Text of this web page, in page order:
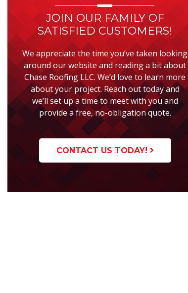
JOIN OUR FAMILY OF
SATISFIED CUSTOMERS!
We appreciate the time you’ve taken looking
around our website and reading a bit about
Chase Roofing LLC. We’d love to learn more
about your project. Reach out today and
we’ll set up a time to meet with you and
provide a free, no-obligation quote.
CONTACT US TODAY!